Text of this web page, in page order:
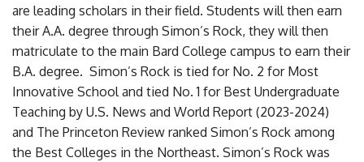
are leading scholars in their field. Students will then earn
their A.A. degree through Simon’s Rock, they will then
matriculate to the main Bard College campus to earn their
B.A. degree. Simon’s Rock is tied for No. 2 for Most
Innovative School and tied No. 1 for Best Undergraduate
Teaching by U.S. News and World Report (2023-2024)
and The Princeton Review ranked Simon’s Rock among
the Best Colleges in the Northeast. Simon’s Rock was